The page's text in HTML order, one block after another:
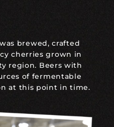
was brewed, crafted
cherries grown in
region. Beers with
of fermentable
at this point in time.